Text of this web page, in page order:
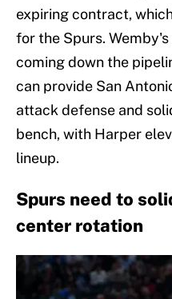
expiring contract,
for the Spurs.
coming down the
can provide San
attack defense and
bench, with Harper
lineup.
Spurs need to
center rotation